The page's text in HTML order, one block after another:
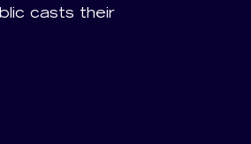
casts their